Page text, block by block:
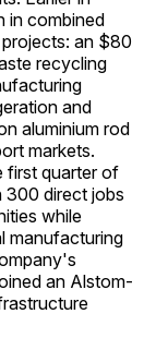
in combined
an $80
recycling
and
aluminium rod
markets.
first quarter of
300 direct jobs
while
manufacturing
an Alstom-